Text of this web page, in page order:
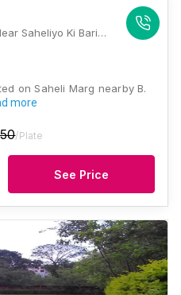
Amrit Vatika, 4, Saheli Marg, Near Saheliyo Ki Bari, Saheli Nagar, Panchwati, Udaipur, Rajasthan 313001, Udaipur
on Saheli Marg nearby B.
more
/Plate
See Price